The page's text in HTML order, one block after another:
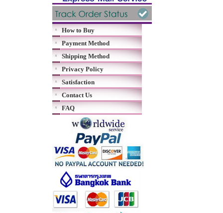
How to Buy
Payment Method
Shipping Method
Privacy Policy
Satisfaction
Contact Us
FAQ